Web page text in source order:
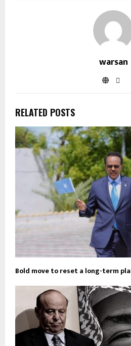
warsan
RELATED POSTS
Bold move to reset a long-term